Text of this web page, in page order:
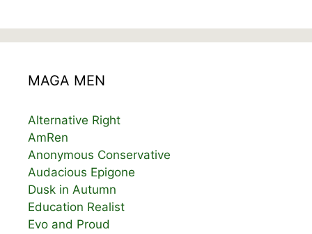
MAGA MEN
Alternative Right
AmRen
Anonymous Conservative
Audacious Epigone
Dusk in Autumn
Education Realist
Evo and Proud